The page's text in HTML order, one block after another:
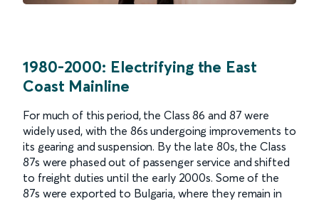
1980-2000: Electrifying the East
Coast Mainline
For much of this period, the Class 86 and 87 were
widely used, with the 86s undergoing improvements to
its gearing and suspension. By the late 80s, the Class
87s were phased out of passenger service and shifted
to freight duties until the early 2000s. Some of the
87s were exported to Bulgaria, where they remain in